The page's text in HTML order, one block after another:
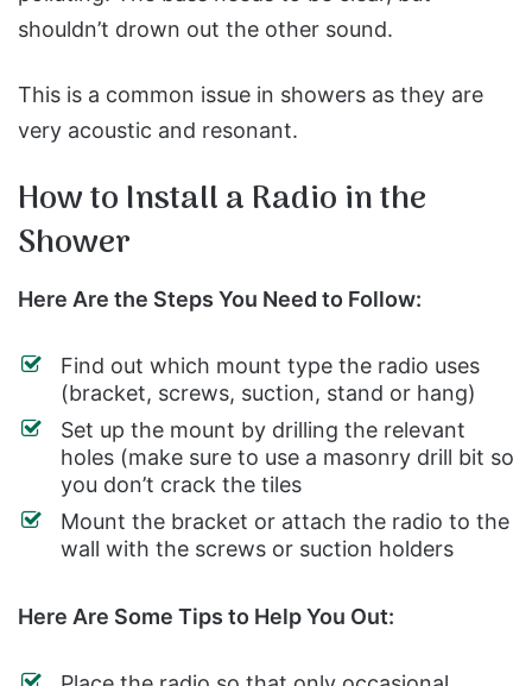
shouldn’t drown out the other sound.
This is a common issue in showers as they are
very acoustic and resonant.
How to Install a Radio in the
Shower
Here Are the Steps You Need to Follow:
Find out which mount type the radio uses
(bracket, screws, suction, stand or hang)
Set up the mount by drilling the relevant
holes (make sure to use a masonry drill bit so
you don’t crack the tiles
Mount the bracket or attach the radio to the
wall with the screws or suction holders
Here Are Some Tips to Help You Out: